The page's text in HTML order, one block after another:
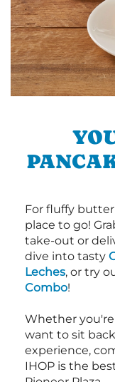
For fluffy
place to go!
take-out or
dive into tasty
Leches, or try
Combo!
Whether
want to sit
experience,
IHOP is the